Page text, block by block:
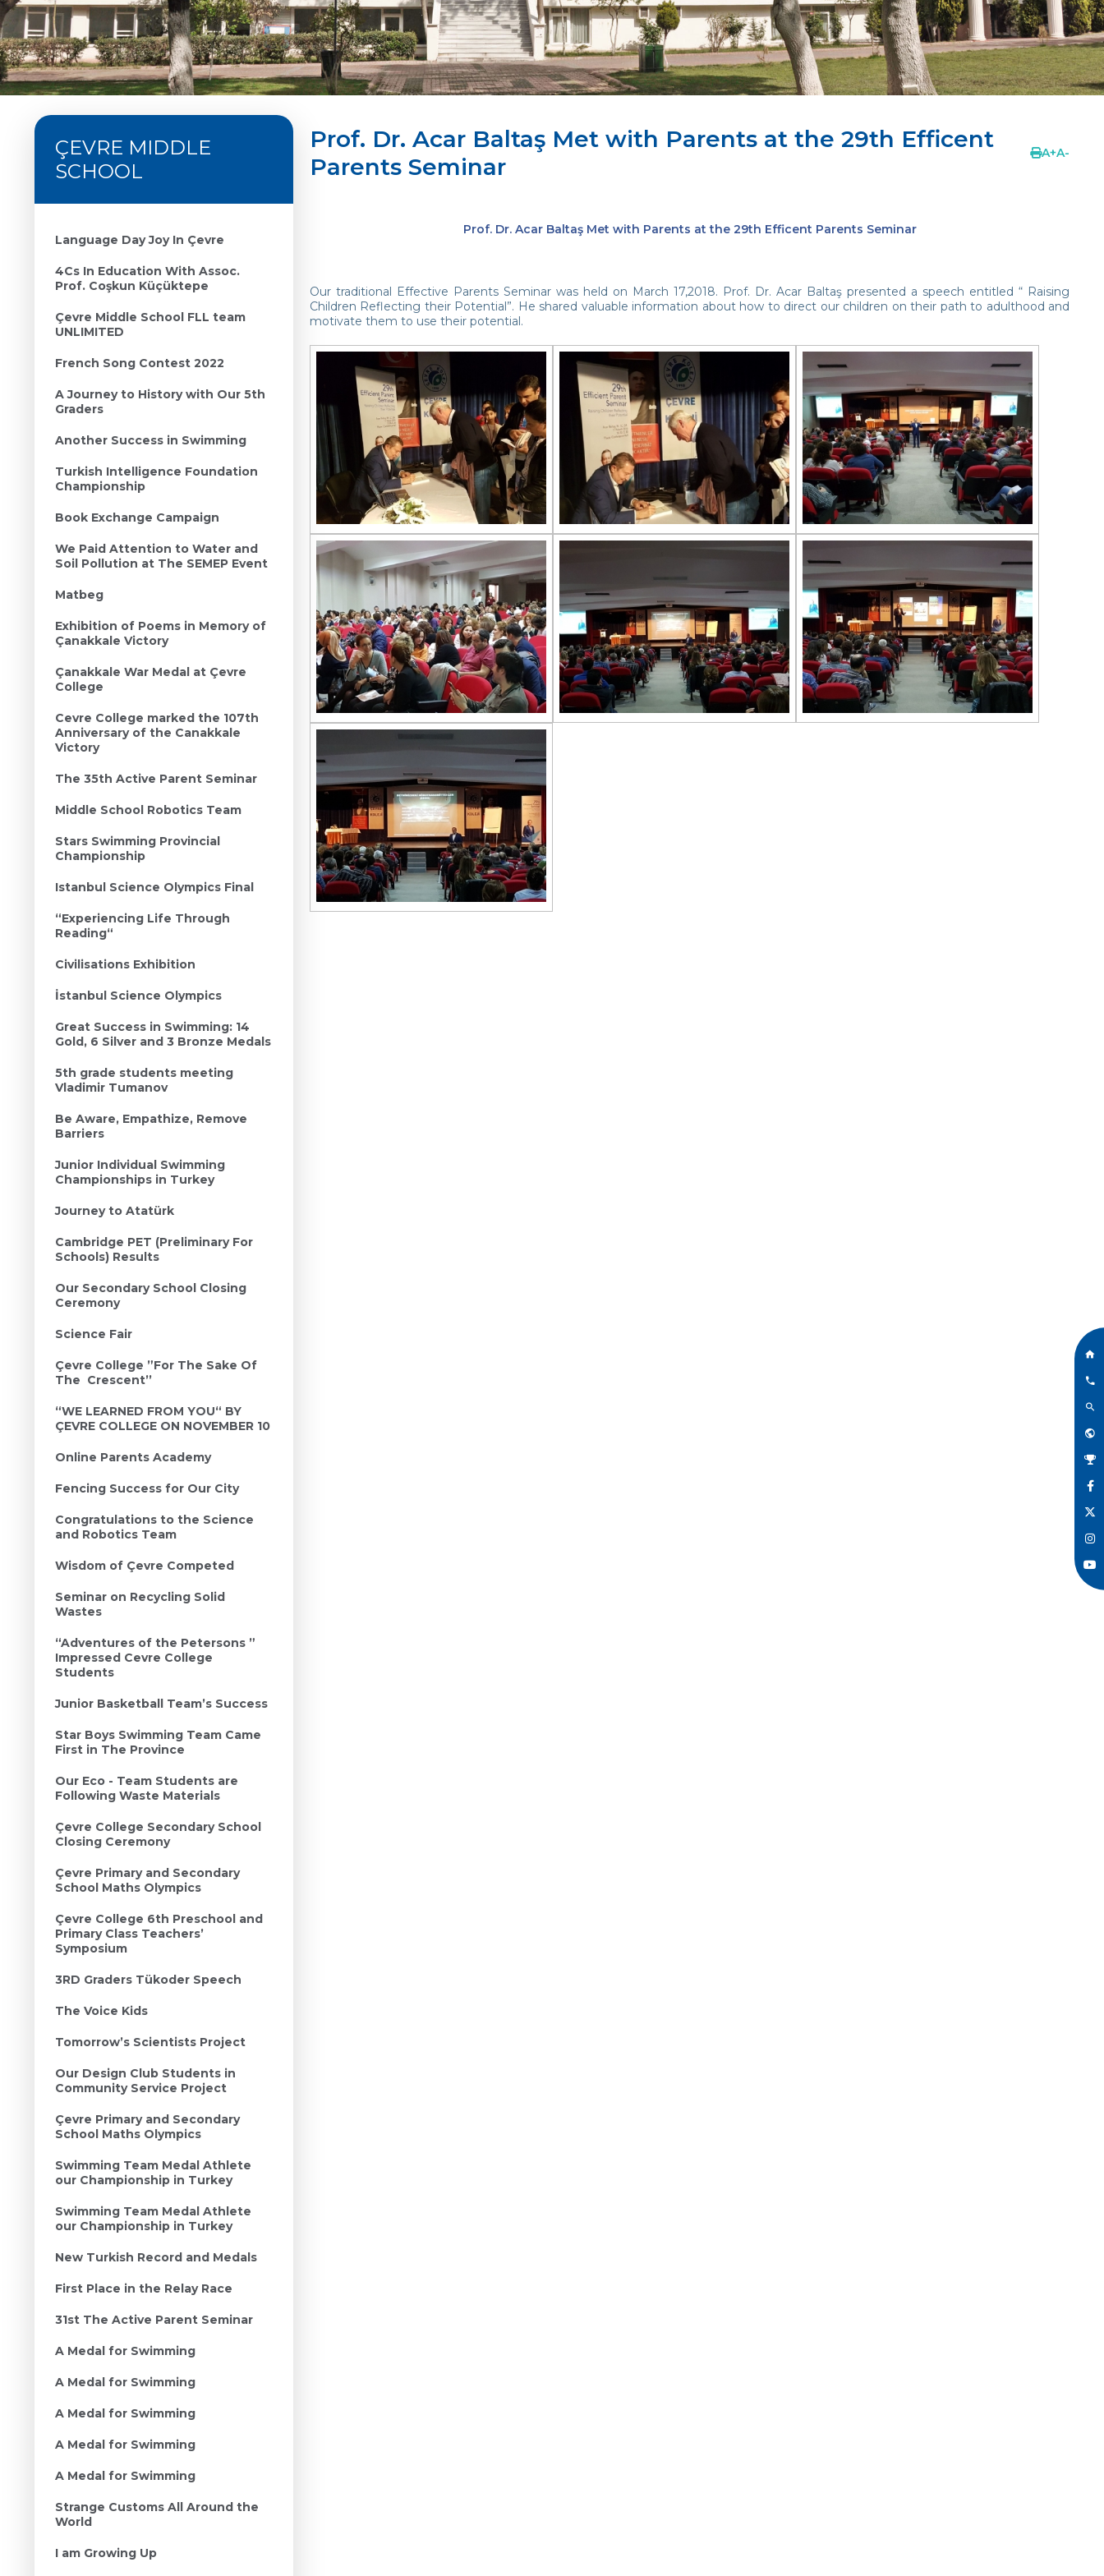
ÇEVRE MIDDLE
SCHOOL
Language Day Joy In Çevre
4Cs In Education With Assoc.
Prof. Coşkun Küçüktepe
Çevre Middle School FLL team
UNLIMITED
French Song Contest 2022
A Journey to History with Our 5th
Graders
Another Success in Swimming
Turkish Intelligence Foundation
Championship
Book Exchange Campaign
We Paid Attention to Water and
Soil Pollution at The SEMEP Event
Matbeg
Exhibition of Poems in Memory of
Çanakkale Victory
Çanakkale War Medal at Çevre
College
Cevre College marked the 107th
Anniversary of the Canakkale
Victory
The 35th Active Parent Seminar
Middle School Robotics Team
Stars Swimming Provincial
Championship
Istanbul Science Olympics Final
“Experiencing Life Through
Reading“
Civilisations Exhibition
İstanbul Science Olympics
Great Success in Swimming: 14
Gold, 6 Silver and 3 Bronze Medals
5th grade students meeting
Vladimir Tumanov
Be Aware, Empathize, Remove
Barriers
Junior Individual Swimming
Championships in Turkey
Journey to Atatürk
Cambridge PET (Preliminary For
Schools) Results
Our Secondary School Closing
Ceremony
Science Fair
Çevre College ”For The Sake Of
The Crescent’’
“WE LEARNED FROM YOU“ BY
ÇEVRE COLLEGE ON NOVEMBER 10
Online Parents Academy
Fencing Success for Our City
Congratulations to the Science
and Robotics Team
Wisdom of Çevre Competed
Seminar on Recycling Solid
Wastes
“Adventures of the Petersons ”
Impressed Cevre College
Students
Junior Basketball Team’s Success
Star Boys Swimming Team Came
First in The Province
Our Eco - Team Students are
Following Waste Materials
Çevre College Secondary School
Closing Ceremony
Çevre Primary and Secondary
School Maths Olympics
Çevre College 6th Preschool and
Primary Class Teachers’
Symposium
3RD Graders Tükoder Speech
The Voice Kids
Tomorrow’s Scientists Project
Our Design Club Students in
Community Service Project
Çevre Primary and Secondary
School Maths Olympics
Swimming Team Medal Athlete
our Championship in Turkey
Swimming Team Medal Athlete
our Championship in Turkey
New Turkish Record and Medals
First Place in the Relay Race
31st The Active Parent Seminar
A Medal for Swimming
A Medal for Swimming
A Medal for Swimming
A Medal for Swimming
A Medal for Swimming
Strange Customs All Around the
World
I am Growing Up
Prof. Dr. Acar Baltaş Met with Parents at the 29th Efficent
Parents Seminar
A+A-
Prof. Dr. Acar Baltaş Met with Parents at the 29th Efficent Parents Seminar
Our traditional Effective Parents Seminar was held on March 17,2018. Prof. Dr. Acar Baltaş presented a speech entitled “ Raising
Children Reflecting their Potential”. He shared valuable information about how to direct our children on their path to adulthood and
motivate them to use their potential.